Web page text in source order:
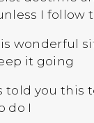
I follow
wonderful
it going
told you this
do I